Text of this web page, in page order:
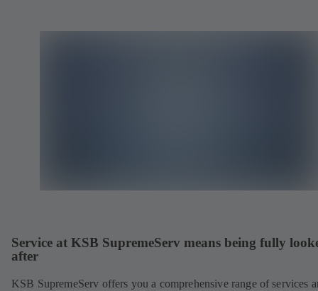
Service at KSB SupremeServ means being fully
after
KSB SupremeServ offers you a comprehensive range of services